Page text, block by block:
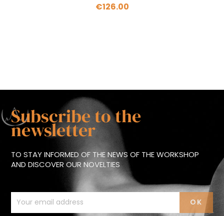
€126.00
Subscribe to the
newsletter
TO STAY INFORMED OF THE NEWS OF THE WORKSHOP
AND DISCOVER OUR NOVELTIES